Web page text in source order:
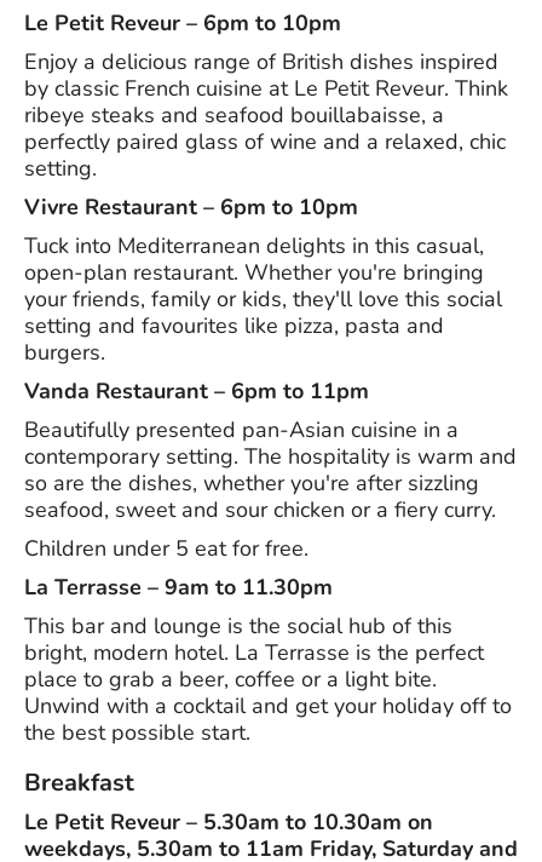
Le Petit Reveur – 6pm to 10pm
Enjoy a delicious range of British dishes inspired
by classic French cuisine at Le Petit Reveur. Think
ribeye steaks and seafood bouillabaisse, a
perfectly paired glass of wine and a relaxed, chic
setting.
Vivre Restaurant – 6pm to 10pm
Tuck into Mediterranean delights in this casual,
open-plan restaurant. Whether you're bringing
your friends, family or kids, they'll love this social
setting and favourites like pizza, pasta and
burgers.
Vanda Restaurant – 6pm to 11pm
Beautifully presented pan-Asian cuisine in a
contemporary setting. The hospitality is warm and
so are the dishes, whether you're after sizzling
seafood, sweet and sour chicken or a fiery curry.
Children under 5 eat for free.
La Terrasse – 9am to 11.30pm
This bar and lounge is the social hub of this
bright, modern hotel. La Terrasse is the perfect
place to grab a beer, coffee or a light bite.
Unwind with a cocktail and get your holiday off to
the best possible start.
Breakfast
Le Petit Reveur – 5.30am to 10.30am on
weekdays, 5.30am to 11am Friday, Saturday and